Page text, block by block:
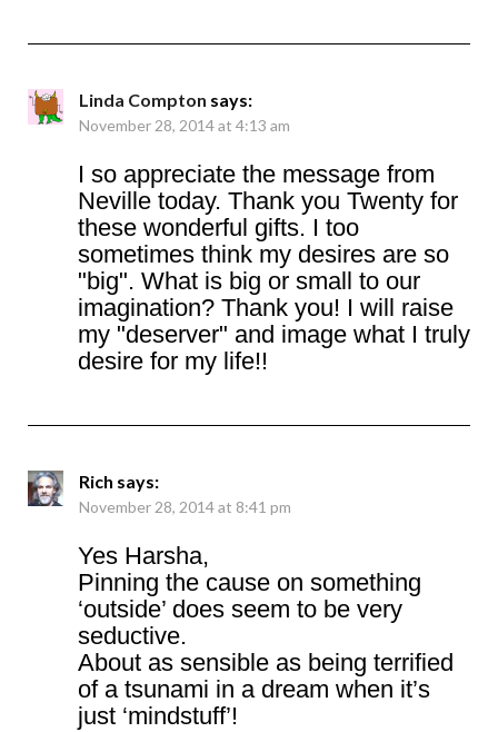
Linda Compton says:
November 28, 2014 at 4:13 am
I so appreciate the message from
Neville today. Thank you Twenty for
these wonderful gifts. I too
sometimes think my desires are so
"big". What is big or small to our
imagination? Thank you! I will raise
my "deserver" and image what I truly
desire for my life!!
Rich says:
November 28, 2014 at 8:41 pm
Yes Harsha,
Pinning the cause on something
‘outside’ does seem to be very
seductive.
About as sensible as being terrified
of a tsunami in a dream when it’s
just ‘mindstuff’!